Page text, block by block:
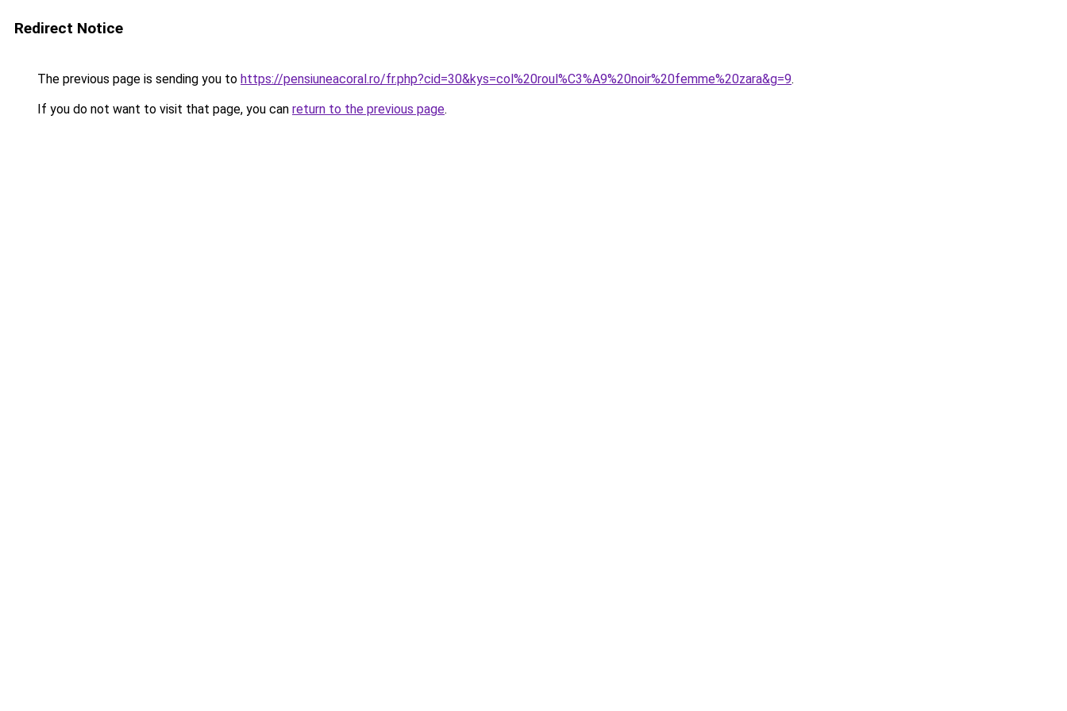
Redirect Notice
The previous page is sending you to https://pensiuneacoral.ro/fr.php?cid=30&kys=col%20roul%C3%A9%20noir%20femme%20zara&g=9.
If you do not want to visit that page, you can return to the previous page.